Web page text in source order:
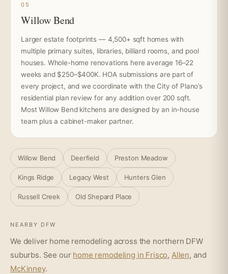
05
Willow Bend
Larger estate footprints — 4,500+ sqft homes with
multiple primary suites, libraries, billiard rooms, and pool
houses. Whole-home renovations here average 16–22
weeks and $250–$400K. HOA submissions are part of
every project, and we coordinate with the City of Plano’s
residential plan review for any addition over 200 sqft.
Most Willow Bend kitchens are designed by an in-house
team plus a cabinet-maker partner.
Willow Bend Deerfield Preston Meadow
Kings Ridge Legacy West Hunters Glen
Russell Creek Old Shepard Place
NEARBY DFW
We deliver home remodeling across the northern DFW
suburbs. See our home remodeling in Frisco, Allen, and
McKinney.